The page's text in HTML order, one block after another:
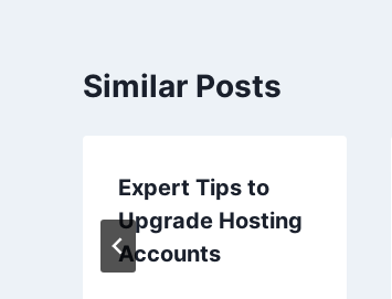
Similar Posts
Expert Tips to
Upgrade Hosting
Accounts